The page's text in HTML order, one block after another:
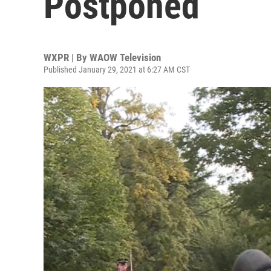
WXPR | By WAOW Television
Published January 29, 2021 at 6:27 AM CST